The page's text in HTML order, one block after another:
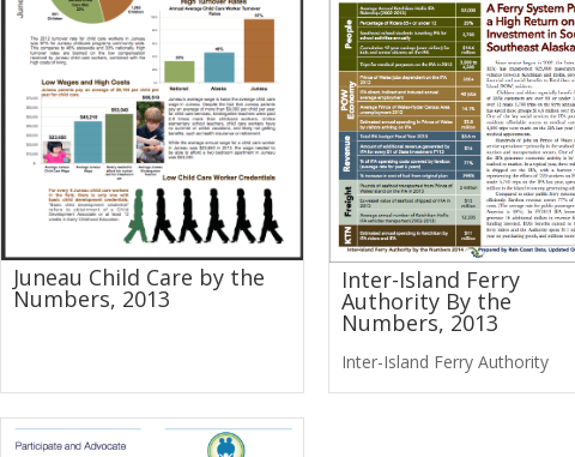
Juneau Child Care by the
Numbers, 2013
Inter-Island Ferry
Authority By the
Numbers, 2013
Inter-Island Ferry Authority